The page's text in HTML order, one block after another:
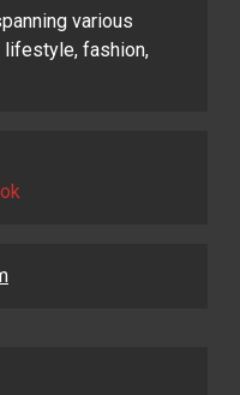
various
lifestyle, fashion,